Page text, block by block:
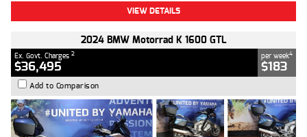
VIEW DETAILS
2024 BMW Motorrad K 1600 GTL
Ex. Govt. Charges 2
$36,495
per week4
$183
Add to Comparison